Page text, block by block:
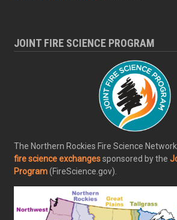
JOINT FIRE SCIENCE PROGRAM
The Northern Rockies Fire Science
fire science exchangessponsored by the
Program(FireScience.gov).